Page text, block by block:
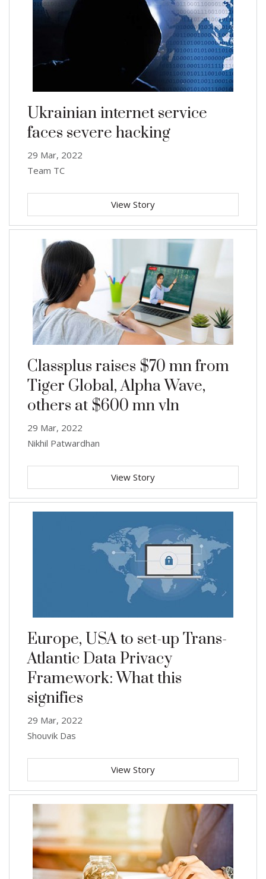
Ukrainian internet service
faces severe hacking
29 Mar, 2022
Team TC
View Story
Classplus raises $70 mn from
Tiger Global, Alpha Wave,
others at $600 mn vln
29 Mar, 2022
Nikhil Patwardhan
View Story
Europe, USA to set-up Trans-
Atlantic Data Privacy
Framework: What this
signifies
29 Mar, 2022
Shouvik Das
View Story